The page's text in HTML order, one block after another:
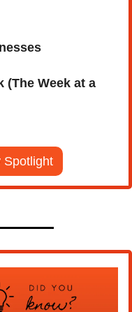
(The Week at a
Spotlight